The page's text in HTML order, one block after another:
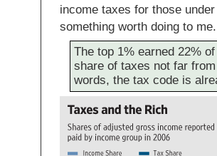
income taxes for those
something worth doing to me.
The top 1% earned 22%
share of taxes not far
words, the tax code is